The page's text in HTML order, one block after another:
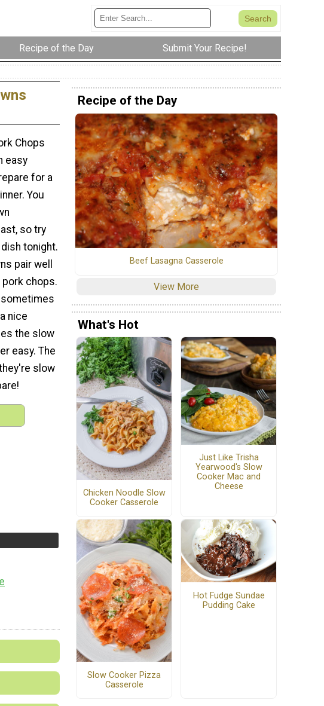
Recipe of the Day Submit Your Recipe!
Chops
easy
for a
You
so try
tonight.
pair well
chops.
nice
the slow
easy. The
slow
Recipe of the Day
Beef Lasagna Casserole
View More
What's Hot
Chicken Noodle Slow
Cooker Casserole
Just Like Trisha
Yearwood's Slow
Cooker Mac and
Cheese
Slow Cooker Pizza
Casserole
Hot Fudge Sundae
Pudding Cake